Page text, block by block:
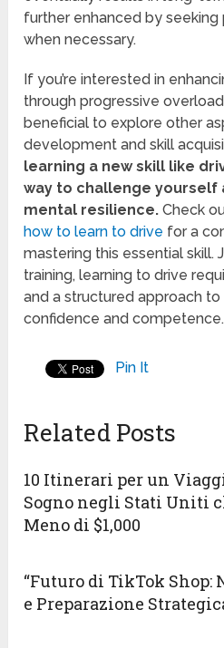
further enhanced by
when necessary.
If you’re interested in
through progressive
beneficial to explore other
development and skill
learning a new skill like
way to challenge yourself
mental resilience. Check
how to learn to drive for a
mastering this essential skill.
training, learning to drive
and a structured approach
confidence and competence.
Pin It
Related Posts
10 Itinerari per un
Sogno negli Stati Uniti
Meno di $1,000
“Futuro di TikTok
e Preparazione